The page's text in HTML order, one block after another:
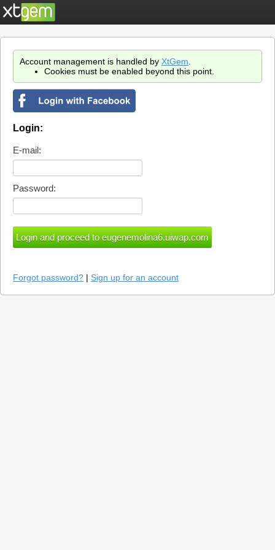
Account management is handled by XtGem
Cookies must be enabled beyond this point.
Login:
E-mail:
Password:
Forgot password? | Sign up for an account